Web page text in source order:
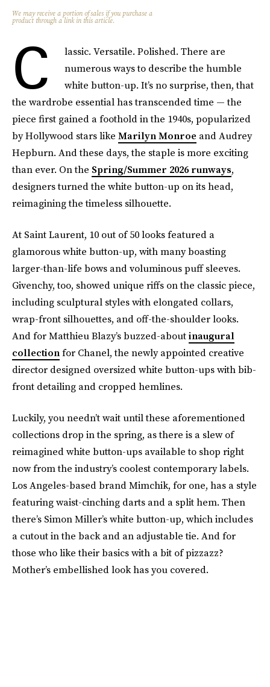
We may receive a portion of sales if you purchase a
product through a link in this article.
C
lassic. Versatile. Polished. There are
numerous ways to describe the humble
white button-up. It’s no surprise, then, that
the wardrobe essential has transcended time — the
piece first gained a foothold in the 1940s, popularized
by Hollywood stars like Marilyn Monroe and Audrey
Hepburn. And these days, the staple is more exciting
than ever. On the Spring/Summer 2026 runways,
designers turned the white button-up on its head,
reimagining the timeless silhouette.
At Saint Laurent, 10 out of 50 looks featured a
glamorous white button-up, with many boasting
larger-than-life bows and voluminous puff sleeves.
Givenchy, too, showed unique riffs on the classic piece,
including sculptural styles with elongated collars,
wrap-front silhouettes, and off-the-shoulder looks.
And for Matthieu Blazy’s buzzed-aboutinaugural
collectionfor Chanel, the newly appointed creative
director designed oversized white button-ups with bib-
front detailing and cropped hemlines.
Luckily, you needn’t wait until these aforementioned
collections drop in the spring, as there is a slew of
reimagined white button-ups available to shop right
now from the industry’s coolest contemporary labels.
Los Angeles-based brand Mimchik, for one, has a style
featuring waist-cinching darts and a split hem. Then
there’s Simon Miller’s white button-up, which includes
a cutout in the back and an adjustable tie. And for
those who like their basics with a bit of pizzazz?
Mother’s embellished look has you covered.